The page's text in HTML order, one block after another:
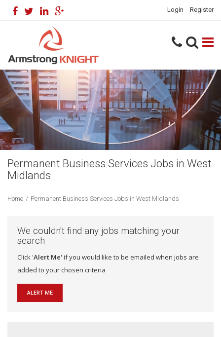
Login Register
Permanent Business Services Jobs in West
Midlands
Home / Permanent Business Services Jobs in West Midlands
We couldn't find any jobs matching your
search
Click 'Alert Me' if you would like to be emailed when jobs are
added to your chosen criteria
ALERT ME